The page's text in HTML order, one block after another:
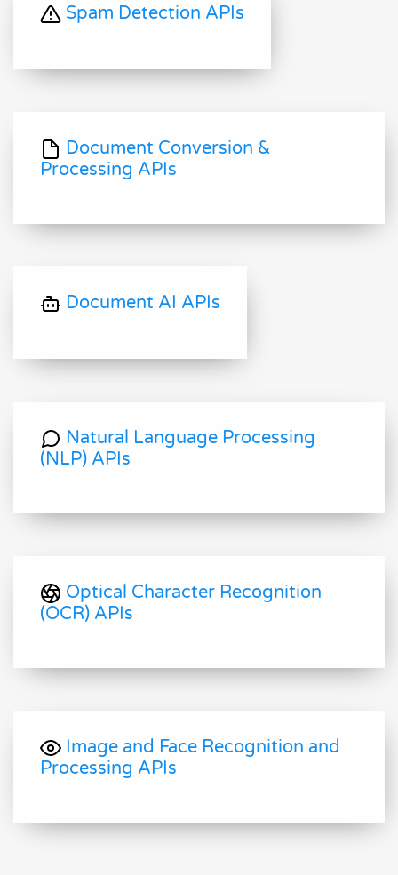
Spam Detection APIs
Document Conversion &
Processing APIs
Document AI APIs
Natural Language Processing
(NLP) APIs
Optical Character Recognition
(OCR) APIs
Image and Face Recognition and
Processing APIs